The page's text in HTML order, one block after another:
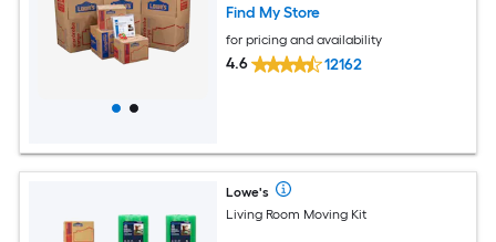
Find My Store
for pricing and availability
4.6 12162
Lowe's
Living Room Moving Kit